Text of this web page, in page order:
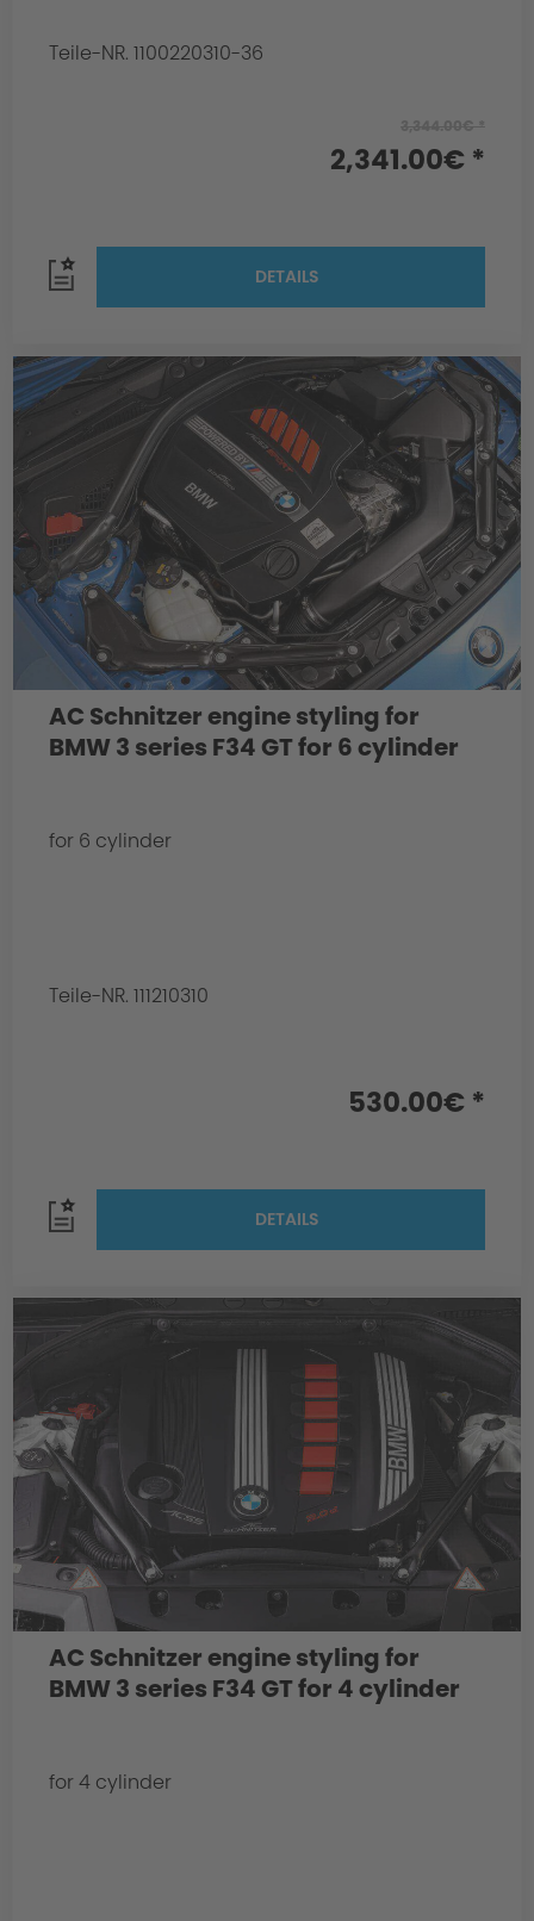
Teile-NR. 1100220310-36
2,341.00€ *
DETAILS
AC Schnitzer engine styling for
BMW 3 series F34 GT for 6 cylinder
for 6 cylinder
Teile-NR. 111210310
530.00€ *
DETAILS
AC Schnitzer engine styling for
BMW 3 series F34 GT for 4 cylinder
for 4 cylinder